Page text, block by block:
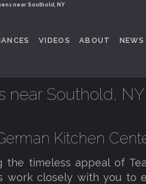
near Southold, NY
VIDEOS ABOUT NEWS
near Southold, NY
Kitchen
the timeless appeal of
work closely with you to